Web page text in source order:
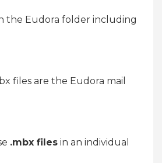
the Eudora folder including
files are the Eudora mail
.mbx files in an individual